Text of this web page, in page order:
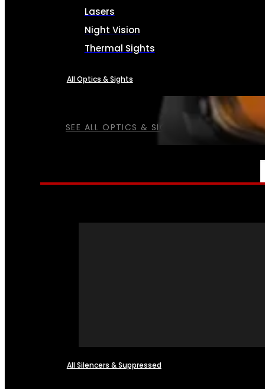
SEE ALL OPTICS & SIGHTS
Lasers
Night Vision
Thermal Sights
All Optics & Sights
All Silencers & Suppressed